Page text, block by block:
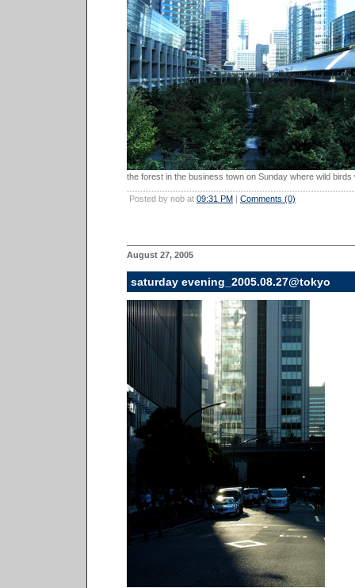
the forest in the business town on Sunday where wild birds
Posted by nob at 09:31 PM | Comments (0)
August 27, 2005
saturday evening_2005.08.27@tokyo